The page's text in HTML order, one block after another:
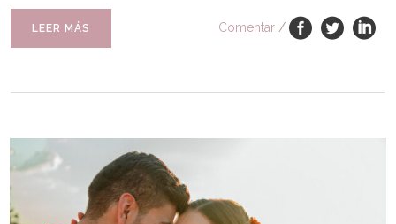
LEER MÁS Comentar /